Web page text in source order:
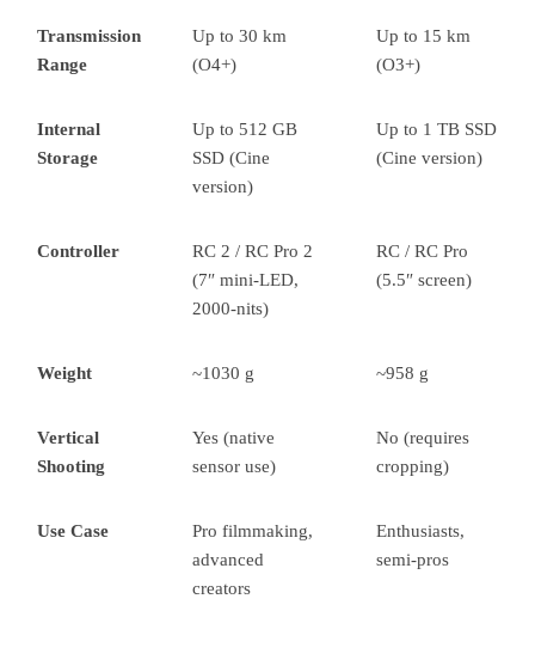
Transmission
Range
Up to 30 km
(O4+)
Up to 15 km
(O3+)
Internal
Storage
Up to 512 GB
SSD (Cine
version)
Up to 1 TB SSD
(Cine version)
Controller
RC 2 / RC Pro 2
(7″ mini-LED,
2000-nits)
RC / RC Pro
(5.5″ screen)
Weight ~1030 g ~958 g
Vertical
Shooting
Yes (native
sensor use)
No (requires
cropping)
Use Case
Pro filmmaking,
advanced
creators
Enthusiasts,
semi-pros